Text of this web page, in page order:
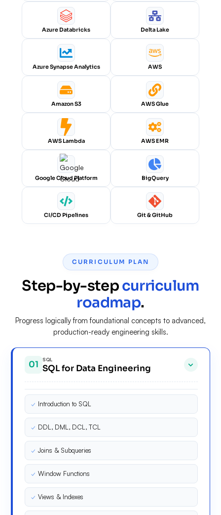
Azure Databricks Delta Lake
Azure Synapse Analytics AWS
Amazon S3 AWS Glue
AWS Lambda AWS EMR
Google Cloud Platform BigQuery
CI/CD Pipelines Git & GitHub
CURRICULUM PLAN
Step-by-stepcurriculum
roadmap.
Progress logically from foundational concepts to advanced,
production-ready engineering skills.
01 SQL
SQL for Data Engineering
✓ Introduction to SQL
✓ DDL, DML, DCL, TCL
✓ Joins & Subqueries
✓ Window Functions
✓ Views & Indexes